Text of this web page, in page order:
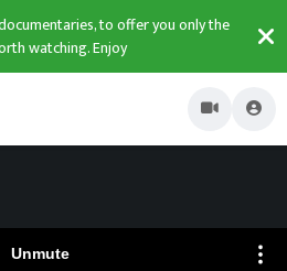
to offer you only the
watching. Enjoy